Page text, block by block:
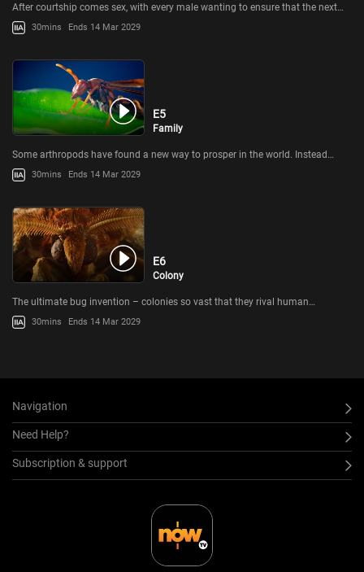
After courtship comes sex, with every male wanting to ensure that the next…
30mins Ends 14 Mar 2029
E5
Family
Some arthropods have found a new way to prosper in the world. Instead…
30mins Ends 14 Mar 2029
E6
Colony
The ultimate bug invention – colonies so vast that they rival human…
30mins Ends 14 Mar 2029
Navigation
Need Help?
Subscription & support